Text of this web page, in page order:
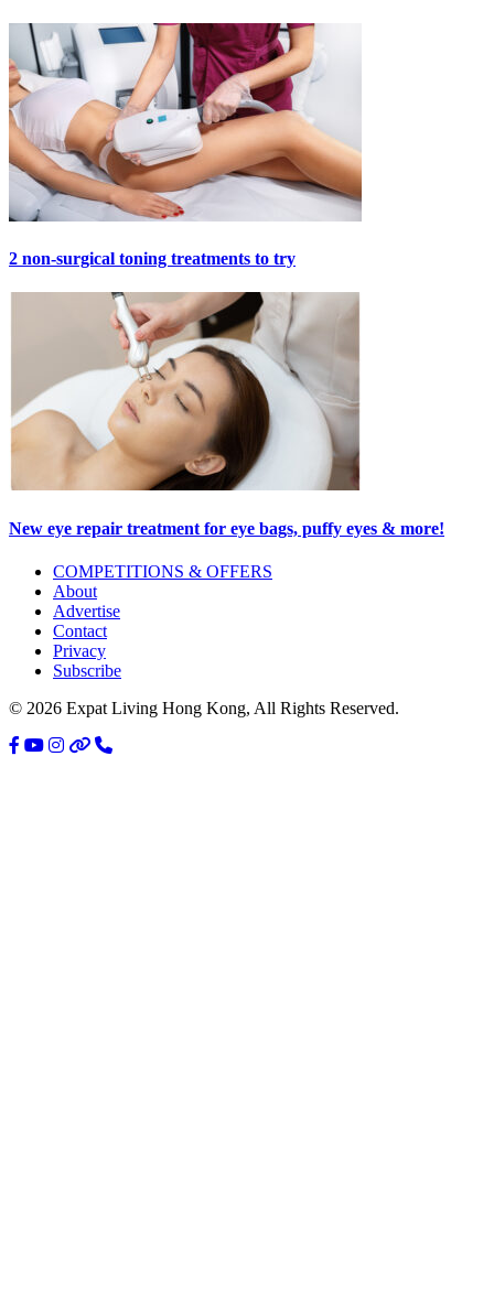
2 non-surgical toning treatments to try
New eye repair treatment for eye bags, puffy eyes & more!
Primary
Sidebar
COMPETITIONS & OFFERS
About
Advertise
Contact
Privacy
Subscribe
© 2026 Expat Living Hong Kong, All Rights Reserved.